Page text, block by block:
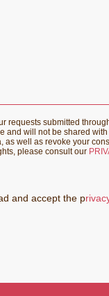
and accept the p
requests submitted
and will not be shared with
as well as revoke your
please consult our